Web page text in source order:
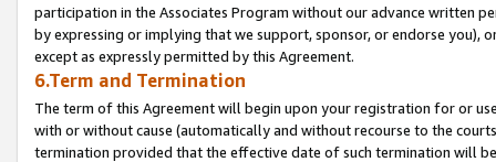
participation in the Associates Program without our advance written
by expressing or implying that we support, sponsor, or endorse you),
except as expressly permitted by this Agreement.
6.Term and Termination
The term of this Agreement will begin upon your registration for or
with or without cause (automatically and without recourse to the
termination provided that the effective date of such termination will